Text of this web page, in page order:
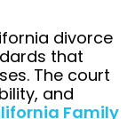
divorce
that
The court
and
Family